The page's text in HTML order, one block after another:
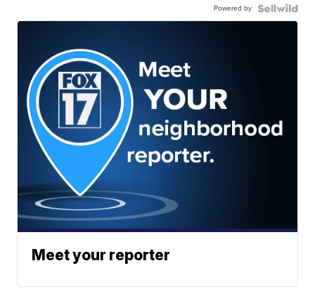
Powered by
Meet your reporter